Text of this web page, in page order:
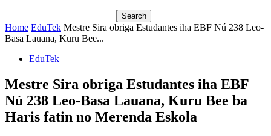
Home EduTek Mestre Sira obriga Estudantes iha EBF Nú 238 Leo-
Basa Lauana, Kuru Bee...
EduTek
Mestre Sira obriga Estudantes iha EBF
Nú 238 Leo-Basa Lauana, Kuru Bee ba
Haris fatin no Merenda Eskola